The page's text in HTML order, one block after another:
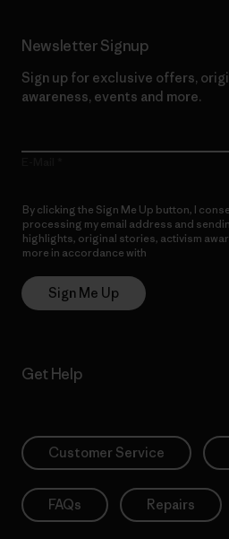
Newsletter Signup
Sign up for exclusive offers,
awareness, events and more.
By clicking the Sign Me Up button, I
processing my email address and
highlights, original stories, activism
more in accordance with
Sign Me Up
Get Help
Customer Service
FAQs Repairs